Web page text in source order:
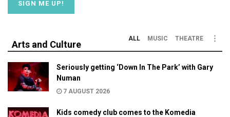
Arts and Culture
ALL MUSIC THEATRE
Seriously getting ‘Down In The Park’ with Gary
Numan
7 AUGUST 2026
Kids comedy club comes to the Komedia